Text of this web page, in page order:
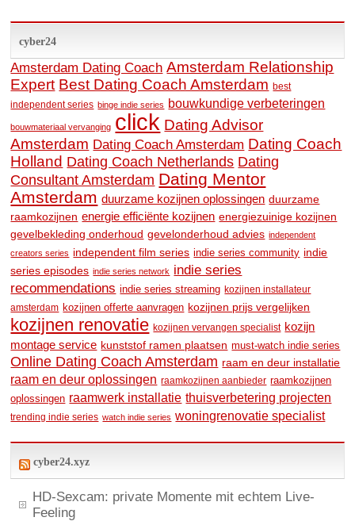
cyber24
Amsterdam Dating Coach Amsterdam Relationship
Expert Best Dating Coach Amsterdam best
independent series binge indie series bouwkundige verbeteringen
bouwmateriaal vervanging click Dating Advisor
Amsterdam Dating Coach Amsterdam Dating Coach
Holland Dating Coach Netherlands Dating
Consultant Amsterdam Dating Mentor
Amsterdam duurzame kozijnen oplossingen duurzame
raamkozijnen energie efficiënte kozijnen energiezuinige kozijnen
gevelbekleding onderhoud gevelonderhoud advies independent
creators series independent film series indie series community indie
series episodes indie series network indie series
recommendations indie series streaming kozijnen installateur
amsterdam kozijnen offerte aanvragen kozijnen prijs vergelijken
kozijnen renovatie kozijnen vervangen specialist kozijn
montage service kunststof ramen plaatsen must-watch indie series
Online Dating Coach Amsterdam raam en deur installatie
raam en deur oplossingen raamkozijnen aanbieder raamkozijnen
oplossingen raamwerk installatie thuisverbetering projecten
trending indie series watch indie series woningrenovatie specialist
cyber24.xyz
HD-Sexcam: private Momente mit echtem Live-
Feeling